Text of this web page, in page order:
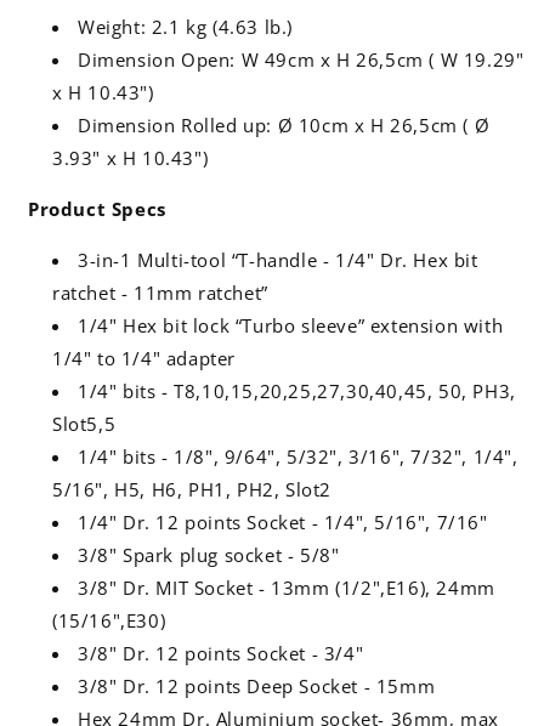
Weight: 2.1 kg (4.63 lb.)
Dimension Open: W 49cm x H 26,5cm ( W 19.29"
x H 10.43")
Dimension Rolled up: Ø 10cm x H 26,5cm ( Ø
3.93" x H 10.43")
Product Specs
3-in-1 Multi-tool “T-handle - 1/4" Dr. Hex bit
ratchet - 11mm ratchet”
1/4" Hex bit lock “Turbo sleeve” extension with
1/4" to 1/4" adapter
1/4" bits - T8,10,15,20,25,27,30,40,45, 50, PH3,
Slot5,5
1/4" bits - 1/8", 9/64", 5/32", 3/16", 7/32", 1/4",
5/16", H5, H6, PH1, PH2, Slot2
1/4" Dr. 12 points Socket - 1/4", 5/16", 7/16"
3/8" Spark plug socket - 5/8"
3/8" Dr. MIT Socket - 13mm (1/2",E16), 24mm
(15/16",E30)
3/8" Dr. 12 points Socket - 3/4"
3/8" Dr. 12 points Deep Socket - 15mm
Hex 24mm Dr. Aluminium socket- 36mm, max